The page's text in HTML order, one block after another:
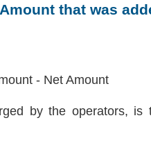
that was
- Net Amount
by the operators, is